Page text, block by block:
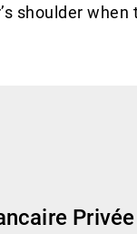
shoulder when